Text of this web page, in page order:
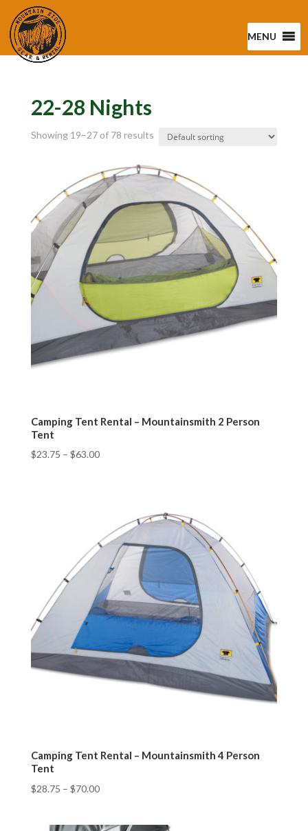
MENU
22-28 Nights
Showing 19–27 of 78 results
Camping Tent Rental – Mountainsmith 2 Person
Tent
$23.75 – $63.00
Camping Tent Rental – Mountainsmith 4 Person
Tent
$28.75 – $70.00